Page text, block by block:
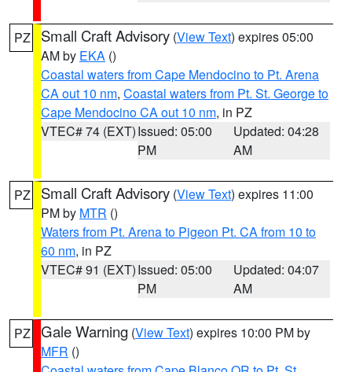
PZ Small Craft Advisory (View Text) expires 05:00
AM by EKA ()
Coastal waters from Cape Mendocino to Pt. Arena
CA out 10 nm, Coastal waters from Pt. St. George to
Cape Mendocino CA out 10 nm, in PZ
VTEC# 74 (EXT)Issued: 05:00
PM
Updated: 04:28
AM
PZ Small Craft Advisory (View Text) expires 11:00
PM by MTR ()
Waters from Pt. Arena to Pigeon Pt. CA from 10 to
60 nm, in PZ
VTEC# 91 (EXT)Issued: 05:00
PM
Updated: 04:07
AM
PZ Gale Warning (View Text) expires 10:00 PM by
MFR ()